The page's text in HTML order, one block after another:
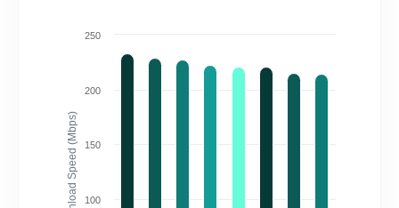
Download Speed (Mbps) 100
150
200
250